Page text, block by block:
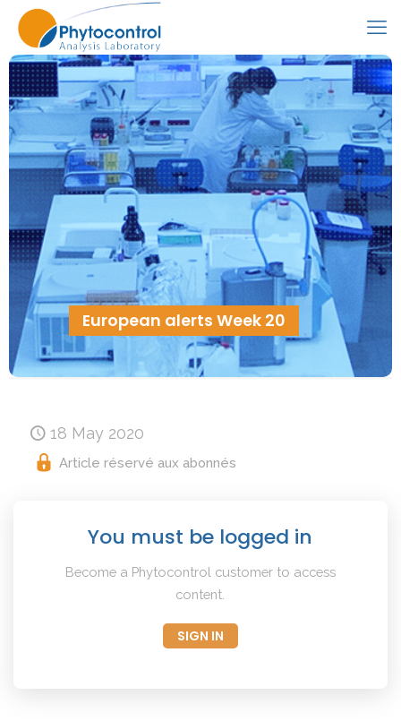
European alerts Week 20
18 May 2020
Article réservé aux abonnés
You must be logged in
Become a Phytocontrol customer to access
content.
SIGN IN